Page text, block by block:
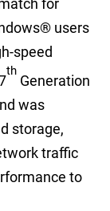
for
users
speed
th
Generation
was
storage,
traffic
to